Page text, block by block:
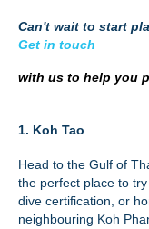
Can't wait to start
Get in touch
with us to help you
1. Koh Tao
Head to the Gulf of
the perfect place to
dive certification, or
neighbouring Koh